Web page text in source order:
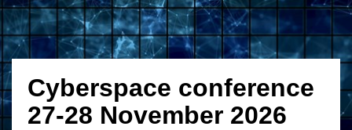
Cyberspace conference
27-28 November 2026